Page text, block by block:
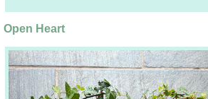
Open Heart